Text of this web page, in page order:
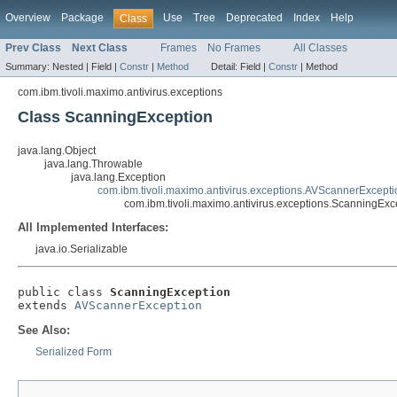
Overview Package Class Use Tree Deprecated Index Help
Prev Class Next Class Frames No Frames All Classes
Summary: Nested | Field | Constr | Method Detail: Field | Constr | Method
com.ibm.tivoli.maximo.antivirus.exceptions
Class ScanningException
java.lang.Object
java.lang.Throwable
java.lang.Exception
All Implemented Interfaces:
java.io.Serializable
public class ScanningException
extends AVScannerException
See Also:
Serialized Form